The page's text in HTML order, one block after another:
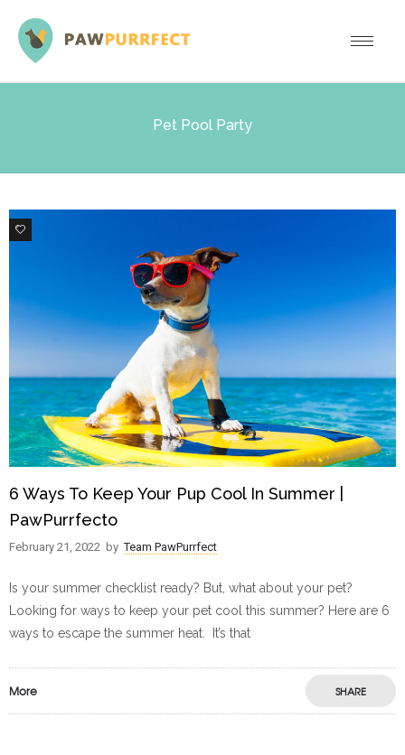
Pet Pool Party
3
6 Ways To Keep Your Pup Cool In Summer |
PawPurrfecto
February 21, 2022 by Team PawPurrfect
Is your summer checklist ready? But, what about your pet?
Looking for ways to keep your pet cool this summer? Here are 6
ways to escape the summer heat. It’s that
More SHARE